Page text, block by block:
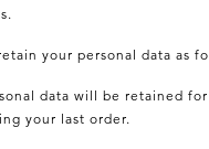
your personal data as
data will be retained for
your last order.